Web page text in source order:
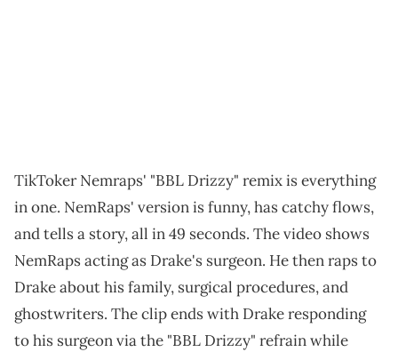
TikToker Nemraps' "BBL Drizzy" remix is everything
in one. NemRaps' version is funny, has catchy flows,
and tells a story, all in 49 seconds. The video shows
NemRaps acting as Drake's surgeon. He then raps to
Drake about his family, surgical procedures, and
ghostwriters. The clip ends with Drake responding
to his surgeon via the "BBL Drizzy" refrain while